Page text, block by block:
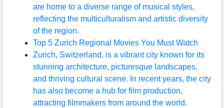
are home to a diverse range of musical styles,
reflecting the multiculturalism and artistic diversity
of the region.
Top 5 Zurich Regional Movies You Must Watch
Zurich, Switzerland, is a vibrant city known for its
stunning architecture, picturesque landscapes,
and thriving cultural scene. In recent years, the city
has also become a hub for film production,
attracting filmmakers from around the world.